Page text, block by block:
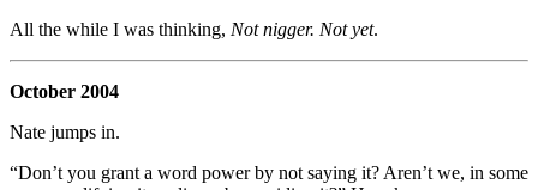
All the while I was thinking, Not nigger. Not yet.
October 2004
Nate jumps in.
“Don’t you grant a word power by not saying it? Aren’t we, in some